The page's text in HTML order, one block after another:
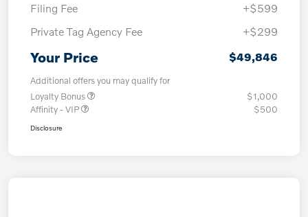
Filing Fee
+$599
Private Tag Agency Fee
+$299
Your Price $49,846
Additional offers you may qualify for
Loyalty Bonus
$1,000
Affinity - VIP
$500
Disclosure